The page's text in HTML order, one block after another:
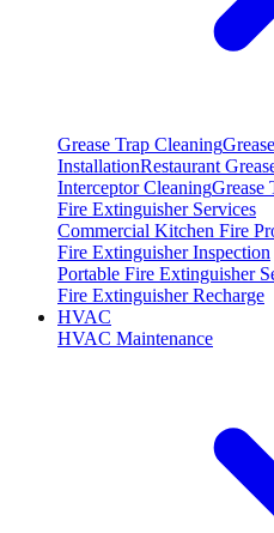
Grease Trap Cleaning
InstallationRestaurant
Interceptor CleaningGrease
Fire Extinguisher Services
Commercial Kitchen Fire
Fire Extinguisher Inspection
Portable Fire Extinguisher
Fire Extinguisher Recharge
HVAC
HVAC Maintenance